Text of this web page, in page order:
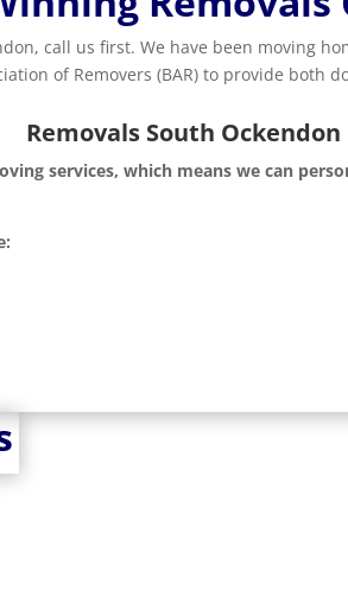
call us first. We have been moving
of Removers (BAR) to provide both
Removals South Ockendon
services, which means we can